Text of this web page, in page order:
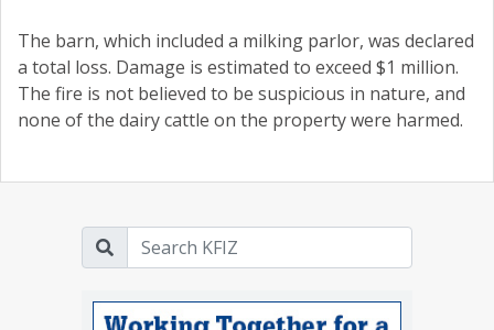
The barn, which included a milking parlor, was declared
a total loss. Damage is estimated to exceed $1 million.
The fire is not believed to be suspicious in nature, and
none of the dairy cattle on the property were harmed.